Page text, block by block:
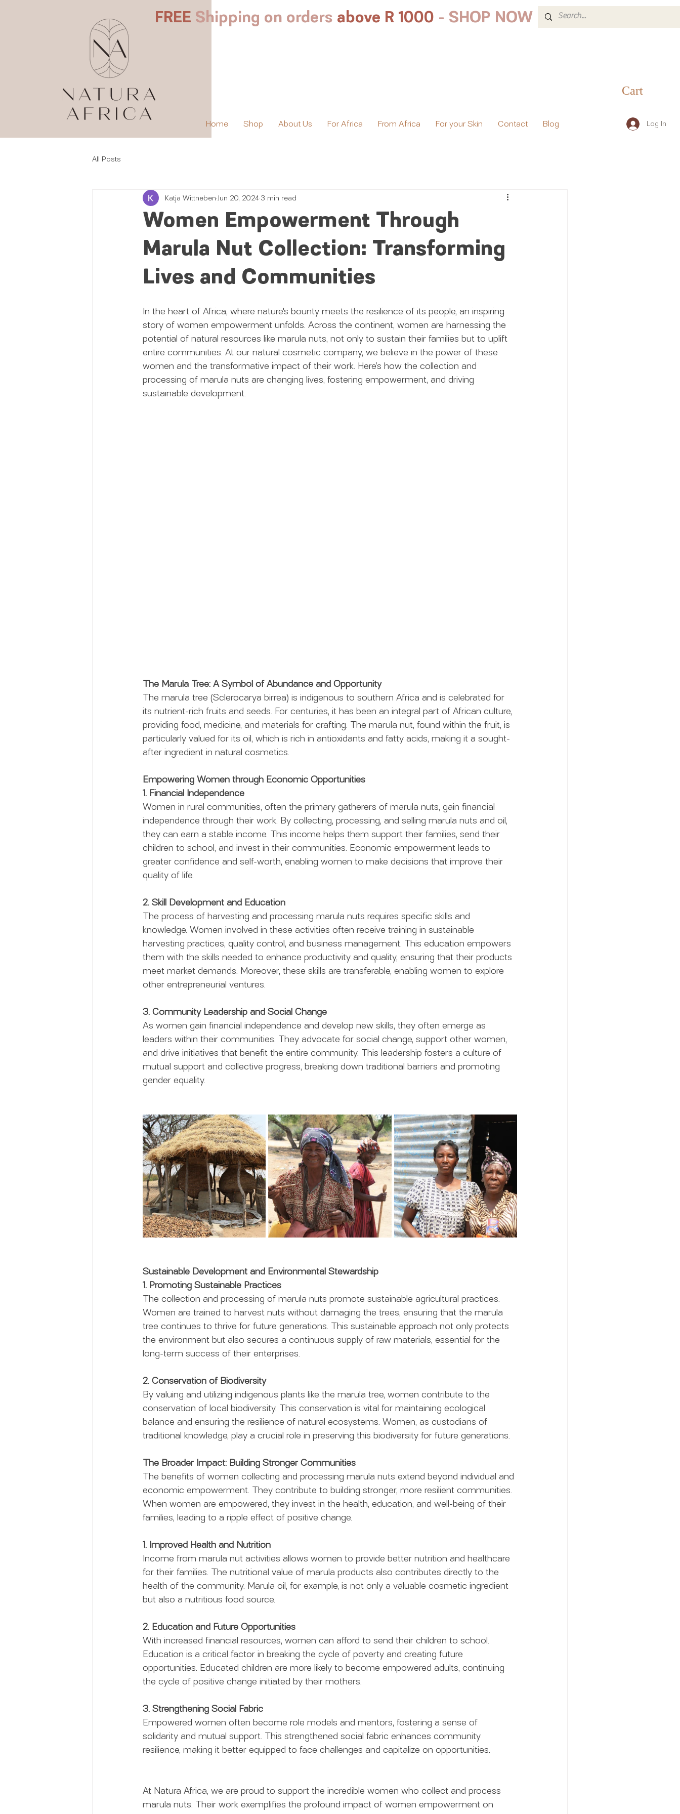
FREE Shipping on orders above R 1000 - SHOP NOW
Cart
Home Shop About Us For Africa From Africa For your Skin Contact Blog Log In
All Posts
Women Empowerment Through
Marula Nut Collection: Transforming
Lives and Communities
Katja Wittneben Jun 20, 2024 3 min read
In the heart of Africa, where nature's bounty meets the resilience of its people, an inspiring
story of women empowerment unfolds. Across the continent, women are harnessing the
potential of natural resources like marula nuts, not only to sustain their families but to uplift
entire communities. At our natural cosmetic company, we believe in the power of these
women and the transformative impact of their work. Here’s how the collection and
processing of marula nuts are changing lives, fostering empowerment, and driving
sustainable development.
The Marula Tree: A Symbol of Abundance and Opportunity
The marula tree (Sclerocarya birrea) is indigenous to southern Africa and is celebrated for
its nutrient-rich fruits and seeds. For centuries, it has been an integral part of African culture,
providing food, medicine, and materials for crafting. The marula nut, found within the fruit, is
particularly valued for its oil, which is rich in antioxidants and fatty acids, making it a sought-
after ingredient in natural cosmetics.
Empowering Women through Economic Opportunities
1. Financial Independence
Women in rural communities, often the primary gatherers of marula nuts, gain financial
independence through their work. By collecting, processing, and selling marula nuts and oil,
they can earn a stable income. This income helps them support their families, send their
children to school, and invest in their communities. Economic empowerment leads to
greater confidence and self-worth, enabling women to make decisions that improve their
quality of life.
2. Skill Development and Education
The process of harvesting and processing marula nuts requires specific skills and
knowledge. Women involved in these activities often receive training in sustainable
harvesting practices, quality control, and business management. This education empowers
them with the skills needed to enhance productivity and quality, ensuring that their products
meet market demands. Moreover, these skills are transferable, enabling women to explore
other entrepreneurial ventures.
3. Community Leadership and Social Change
As women gain financial independence and develop new skills, they often emerge as
leaders within their communities. They advocate for social change, support other women,
and drive initiatives that benefit the entire community. This leadership fosters a culture of
mutual support and collective progress, breaking down traditional barriers and promoting
gender equality.
Sustainable Development and Environmental Stewardship
1. Promoting Sustainable Practices
The collection and processing of marula nuts promote sustainable agricultural practices.
Women are trained to harvest nuts without damaging the trees, ensuring that the marula
tree continues to thrive for future generations. This sustainable approach not only protects
the environment but also secures a continuous supply of raw materials, essential for the
long-term success of their enterprises.
2. Conservation of Biodiversity
By valuing and utilizing indigenous plants like the marula tree, women contribute to the
conservation of local biodiversity. This conservation is vital for maintaining ecological
balance and ensuring the resilience of natural ecosystems. Women, as custodians of
traditional knowledge, play a crucial role in preserving this biodiversity for future generations.
The Broader Impact: Building Stronger Communities
The benefits of women collecting and processing marula nuts extend beyond individual and
economic empowerment. They contribute to building stronger, more resilient communities.
When women are empowered, they invest in the health, education, and well-being of their
families, leading to a ripple effect of positive change.
1. Improved Health and Nutrition
Income from marula nut activities allows women to provide better nutrition and healthcare
for their families. The nutritional value of marula products also contributes directly to the
health of the community. Marula oil, for example, is not only a valuable cosmetic ingredient
but also a nutritious food source.
2. Education and Future Opportunities
With increased financial resources, women can afford to send their children to school.
Education is a critical factor in breaking the cycle of poverty and creating future
opportunities. Educated children are more likely to become empowered adults, continuing
the cycle of positive change initiated by their mothers.
3. Strengthening Social Fabric
Empowered women often become role models and mentors, fostering a sense of
solidarity and mutual support. This strengthened social fabric enhances community
resilience, making it better equipped to face challenges and capitalize on opportunities.
At Natura Africa, we are proud to support the incredible women who collect and process
marula nuts. Their work exemplifies the profound impact of women empowerment on